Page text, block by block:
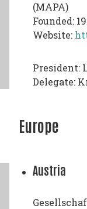
(MAPA)
Founded:
Website:
President:
Delegate:
Europe
Austria